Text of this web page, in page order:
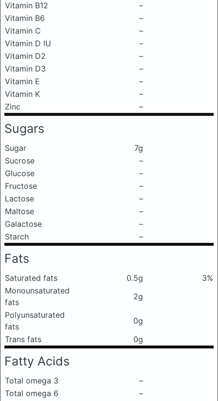
Vitamin B12
–
Vitamin B6
–
Vitamin C
–
Vitamin D IU
–
Vitamin D2
–
Vitamin D3
–
Vitamin E
–
Vitamin K
–
Zinc
–
Sugars
Sugar
7g
Sucrose
–
Glucose
–
Fructose
–
Lactose
–
Maltose
–
Galactose
–
Starch
–
Fats
Saturated fats 0.5g
3%
Monounsaturated
fats
2g
Polyunsaturated
fats
0g
Trans fats
0g
Fatty Acids
Total omega 3
–
Total omega 6
–